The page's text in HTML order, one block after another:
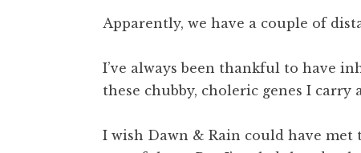
Apparently, we have a couple of
I’ve always been thankful to have
these chubby, choleric genes I
I wish Dawn & Rain could have met